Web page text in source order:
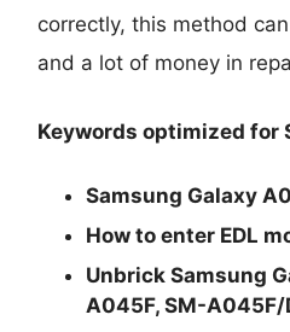
correctly, this method
and a lot of money in
Keywords optimized for
Samsung Galaxy
How to enter EDL
Unbrick Samsung
A045F, SM-A045F/